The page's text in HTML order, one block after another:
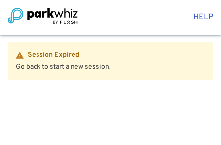
HELP
Session Expired
Go back to start a new session.